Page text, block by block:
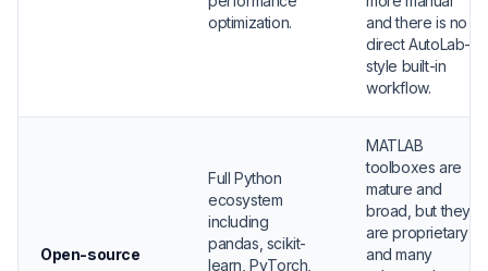
optimization.
and there is no
direct AutoLab-
style built-in
workflow.
Open-source
Full Python
ecosystem
including
pandas, scikit-
learn, PyTorch,
MATLAB
toolboxes are
mature and
broad, but they
are proprietary
and many